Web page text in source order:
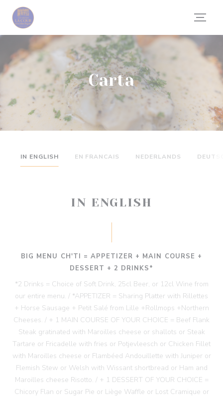
Personalización de sus opciones de cookies
Carta
IN ENGLISH EN FRANCAIS NEDERLANDS
IN ENGLISH
BIG MENU CH'TI = APPETIZER + MAIN COURSE +
DESSERT + 2 DRINKS*
*2 Drinks = Choice of Soft Drink, 25cl Beer, or 12cl Wine from
our entire menu. / *APPETIZER = Sharing Platter with Rillettes
+ Horse Sausage + Petit Salé from Lille +Rollmops +Northern
Cheeses. / + 1 MAIN COURSE OF YOUR CHOICE = Beef Flank
Steak gratinated with Maroilles cheese or shallots or Steak
Tartare or Fricadelle with fries or Potjevleesch or Chicken Fillet
with Maroilles cheese or Flambéed Andouillette with Juniper or
Flemish Stew or Welsh with Wissant shortbread or Ham and
Maroilles cheese Risotto. / + 1 DESSERT OF YOUR CHOICE =
Chicory Flan or Sugar Pie or Liège Waffle or Lost Cramique or